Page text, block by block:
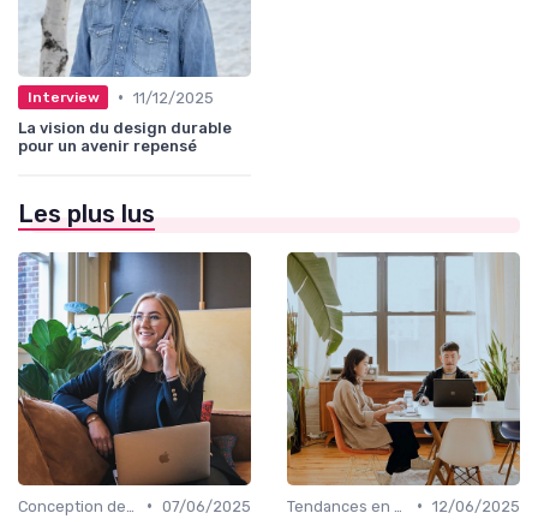
Interview • 11/12/2025
La vision du design durable
pour un avenir repensé
Les plus lus
• 07/06/2025
• 12/06/2025